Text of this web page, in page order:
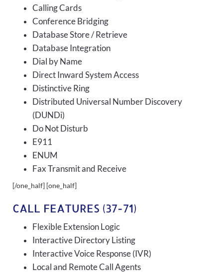
Calling Cards
Conference Bridging
Database Store / Retrieve
Database Integration
Dial by Name
Direct Inward System Access
Distinctive Ring
Distributed Universal Number Discovery
(DUNDi)
Do Not Disturb
E911
ENUM
Fax Transmit and Receive
[/one_half] [one_half]
CALL FEATURES (37-71)
Flexible Extension Logic
Interactive Directory Listing
Interactive Voice Response (IVR)
Local and Remote Call Agents